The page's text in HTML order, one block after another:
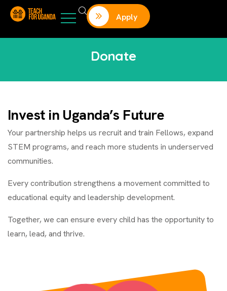
Apply
Donate
Invest in Uganda’s Future
Your partnership helps us recruit and train Fellows, expand
STEM programs, and reach more students in underserved
communities.
Every contribution strengthens a movement committed to
educational equity and leadership development.
Together, we can ensure every child has the opportunity to
learn, lead, and thrive.